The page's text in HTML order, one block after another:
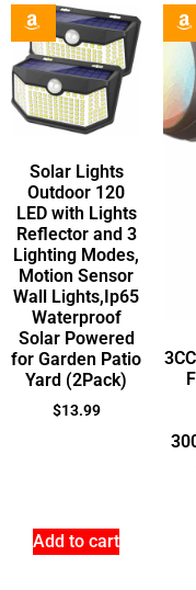
Solar Lights
Outdoor 120
LED with Lights
Reflector and 3
Lighting Modes,
Motion Sensor
Wall Lights,Ip65
Waterproof
Solar Powered
for Garden Patio
Yard (2Pack)
$13.99
Add to cart